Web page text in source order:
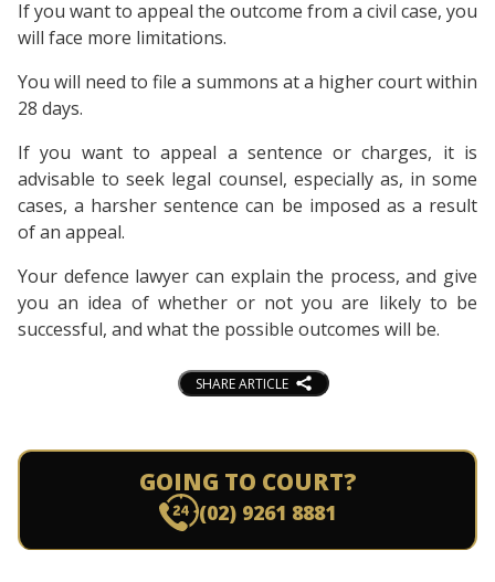
If you want to appeal the outcome from a civil case, you
will face more limitations.
You will need to file a summons at a higher court within
28 days.
If you want to appeal a sentence or charges, it is
advisable to seek legal counsel, especially as, in some
cases, a harsher sentence can be imposed as a result
of an appeal.
Your defence lawyer can explain the process, and give
you an idea of whether or not you are likely to be
successful, and what the possible outcomes will be.
SHARE ARTICLE
GOING TO COURT?
(02) 9261 8881